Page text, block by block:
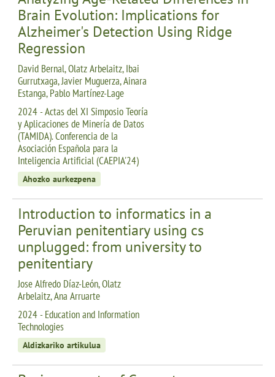
Brain Evolution: Implications for
Alzheimer's Detection Using Ridge
Regression
David Bernal, Olatz Arbelaitz, Ibai
Gurrutxaga, Javier Muguerza, Ainara
Estanga, Pablo Martínez-Lage
2024 - Actas del XI Simposio Teoría
y Aplicaciones de Minería de Datos
(TAMIDA). Conferencia de la
Asociación Española para la
Inteligencia Artificial (CAEPIA'24)
Ahozko aurkezpena
Introduction to informatics in a
Peruvian penitentiary using cs
unplugged: from university to
penitentiary
Jose Alfredo Díaz-León, Olatz
Arbelaitz, Ana Arruarte
2024 - Education and Information
Technologies
Aldizkariko artikulua